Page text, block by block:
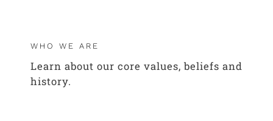
WHO WE ARE
Learn about our core values, beliefs and
history.